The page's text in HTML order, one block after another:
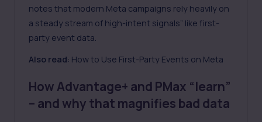
notes that modern Meta campaigns rely heavily on
a steady stream of high-intent signals” like first-
party event data.
Also read: How to Use First-Party Events on Meta
How Advantage+ and PMax “learn”
– and why that magnifies bad data